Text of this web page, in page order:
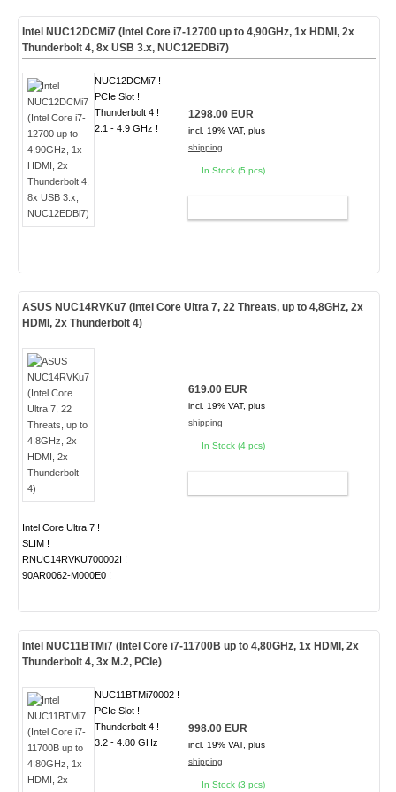
Intel NUC12DCMi7 (Intel Core i7-12700 up to 4,90GHz, 1x HDMI, 2x
Thunderbolt 4, 8x USB 3.x, NUC12EDBi7)
NUC12DCMi7 !
PCIe Slot !
Thunderbolt 4 !
2.1 - 4.9 GHz !
1298.00 EUR
incl. 19% VAT, plus
shipping
In Stock (5 pcs)
ASUS NUC14RVKu7 (Intel Core Ultra 7, 22 Threats, up to 4,8GHz, 2x
HDMI, 2x Thunderbolt 4)
Intel Core Ultra 7 !
SLIM !
RNUC14RVKU700002I !
90AR0062-M000E0 !
619.00 EUR
incl. 19% VAT, plus
shipping
In Stock (4 pcs)
Intel NUC11BTMi7 (Intel Core i7-11700B up to 4,80GHz, 1x HDMI, 2x
Thunderbolt 4, 3x M.2, PCIe)
NUC11BTMi70002 !
PCIe Slot !
Thunderbolt 4 !
3.2 - 4.80 GHz
998.00 EUR
incl. 19% VAT, plus
shipping
In Stock (3 pcs)